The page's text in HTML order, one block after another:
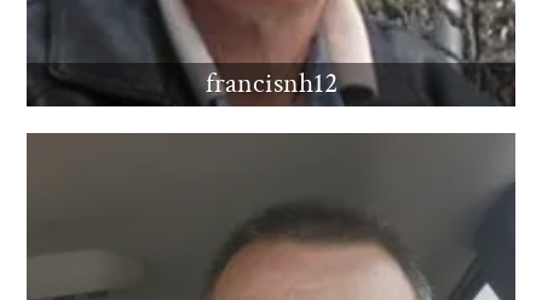
francisnh12